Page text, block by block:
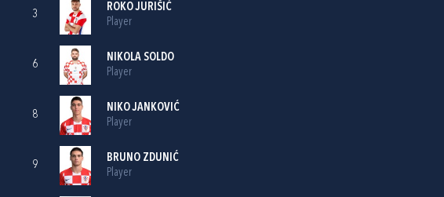
3
ROKO JURIŠIĆ
Player
6
NIKOLA SOLDO
Player
8
NIKO JANKOVIĆ
Player
9
BRUNO ZDUNIĆ
Player